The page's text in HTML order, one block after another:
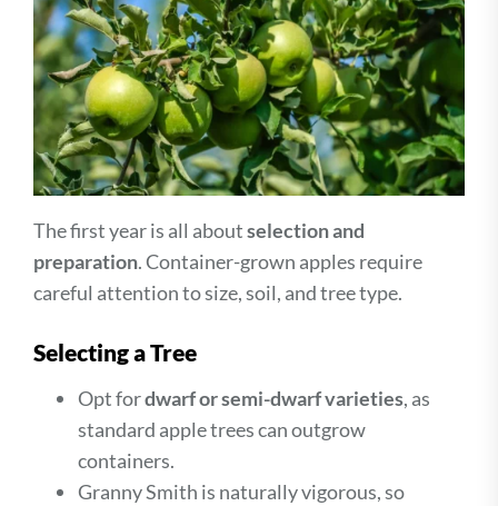
The first year is all aboutselection and
preparation. Container-grown apples require
careful attention to size, soil, and tree type.
Selecting a Tree
Opt fordwarf or semi-dwarf varieties, as
standard apple trees can outgrow
containers.
Granny Smith is naturally vigorous, so